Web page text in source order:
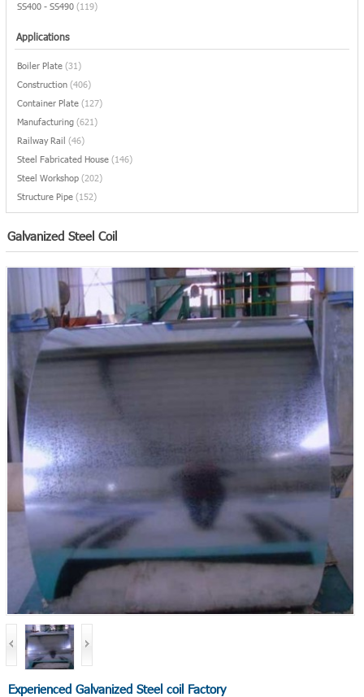
SS400 - SS490 (119)
Applications
Boiler Plate (31)
Construction (406)
Container Plate (127)
Manufacturing (621)
Railway Rail (46)
Steel Fabricated House (146)
Steel Workshop (202)
Structure Pipe (152)
Galvanized Steel Coil
Experienced Galvanized Steel coil Factory